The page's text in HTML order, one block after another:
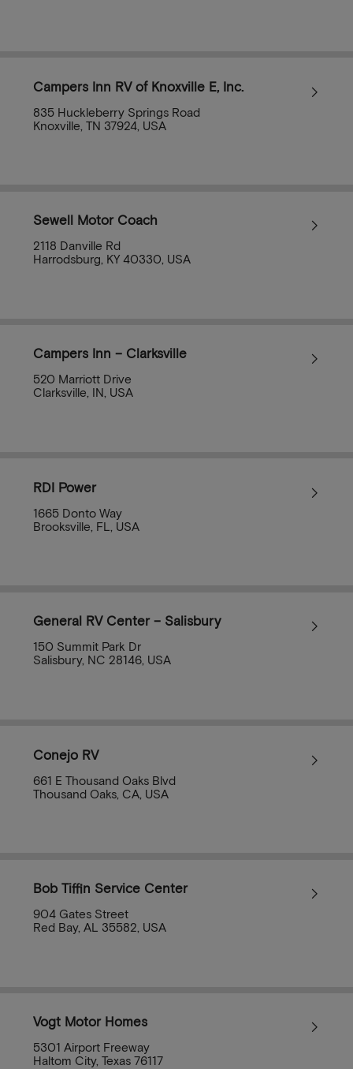
Campers Inn RV of Knoxville E, Inc.
835 Huckleberry Springs Road
Knoxville, TN 37924, USA
Sewell Motor Coach
2118 Danville Rd
Harrodsburg, KY 40330, USA
Campers Inn – Clarksville
520 Marriott Drive
Clarksville, IN, USA
RDI Power
1665 Donto Way
Brooksville, FL, USA
General RV Center – Salisbury
150 Summit Park Dr
Salisbury, NC 28146, USA
Conejo RV
661 E Thousand Oaks Blvd
Thousand Oaks, CA, USA
Bob Tiffin Service Center
904 Gates Street
Red Bay, AL 35582, USA
Vogt Motor Homes
5301 Airport Freeway
Haltom City, Texas 76117